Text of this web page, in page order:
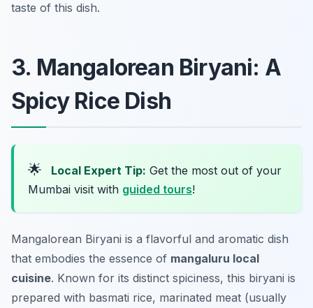
taste of this dish.
3. Mangalorean Biryani: A
Spicy Rice Dish
🌟 Local Expert Tip: Get the most out of your
Mumbai visit with guided tours!
Mangalorean Biryani is a flavorful and aromatic dish
that embodies the essence of mangaluru local
cuisine. Known for its distinct spiciness, this biryani is
prepared with basmati rice, marinated meat (usually